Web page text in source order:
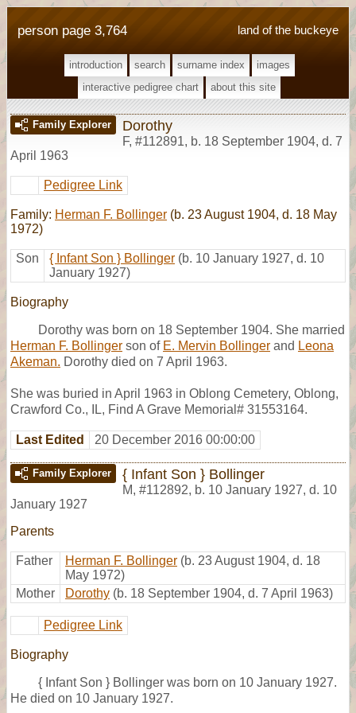
land of the buckeye
person page 3,764
introduction search surname index
images
interactive pedigree chart
about this site
Family Explorer Dorothy
F, #112891, b. 18 September 1904, d. 7
April 1963
Pedigree Link
Family: Herman F. Bollinger (b. 23 August 1904, d. 18 May
1972)
Son { Infant Son } Bollinger (b. 10 January 1927, d. 10
January 1927)
Biography
Dorothy was born on 18 September 1904. She married
Herman F. Bollinger son of E. Mervin Bollinger and Leona
Akeman. Dorothy died on 7 April 1963.
She was buried in April 1963 in Oblong Cemetery, Oblong,
Crawford Co., IL, Find A Grave Memorial# 31553164.
Last Edited 20 December 2016 00:00:00
Family Explorer { Infant Son } Bollinger
M, #112892, b. 10 January 1927, d. 10
January 1927
Parents
Father Herman F. Bollinger (b. 23 August 1904, d. 18
May 1972)
Mother
Dorothy (b. 18 September 1904, d. 7 April 1963)
Pedigree Link
Biography
{ Infant Son } Bollinger was born on 10 January 1927.
He died on 10 January 1927.